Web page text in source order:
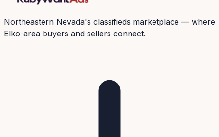
Northeastern Nevada's classifieds marketplace — where
Elko-area buyers and sellers connect.